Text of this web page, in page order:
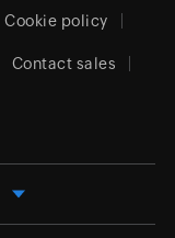
Cookie policy
Contact sales